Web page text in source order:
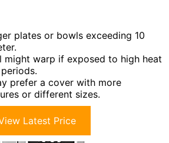
plates or bowls exceeding 10
might warp if exposed to high heat
prefer a cover with more
or different sizes.
Latest Price